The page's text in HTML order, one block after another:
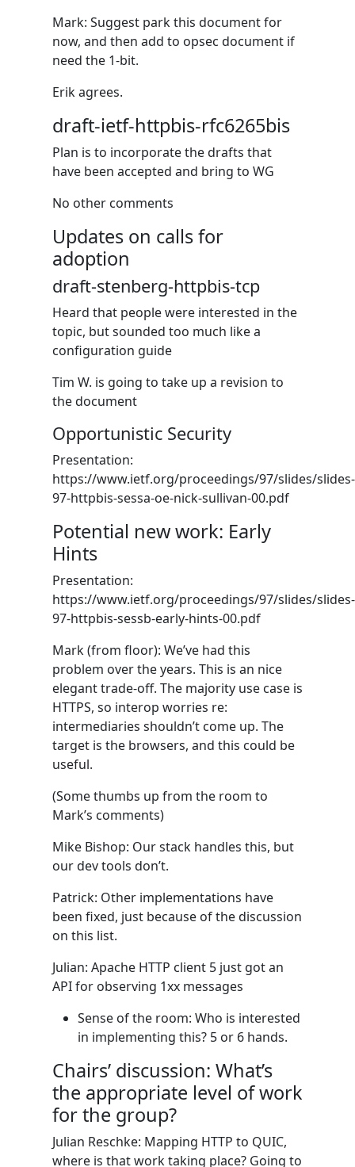
Mark: Suggest park this document for
now, and then add to opsec document if
need the 1-bit.
Erik agrees.
draft-ietf-httpbis-rfc6265bis
Plan is to incorporate the drafts that
have been accepted and bring to WG
No other comments
Updates on calls for
adoption
draft-stenberg-httpbis-tcp
Heard that people were interested in the
topic, but sounded too much like a
configuration guide
Tim W. is going to take up a revision to
the document
Opportunistic Security
Presentation:
https://www.ietf.org/proceedings/97/slides/slides-
97-httpbis-sessa-oe-nick-sullivan-00.pdf
Potential new work: Early
Hints
Presentation:
https://www.ietf.org/proceedings/97/slides/slides-
97-httpbis-sessb-early-hints-00.pdf
Mark (from floor): We’ve had this
problem over the years. This is an nice
elegant trade-off. The majority use case is
HTTPS, so interop worries re:
intermediaries shouldn’t come up. The
target is the browsers, and this could be
useful.
(Some thumbs up from the room to
Mark’s comments)
Mike Bishop: Our stack handles this, but
our dev tools don’t.
Patrick: Other implementations have
been fixed, just because of the discussion
on this list.
Julian: Apache HTTP client 5 just got an
API for observing 1xx messages
Sense of the room: Who is interested
in implementing this? 5 or 6 hands.
Chairs’ discussion: What’s
the appropriate level of work
for the group?
Julian Reschke: Mapping HTTP to QUIC,
where is that work taking place? Going to